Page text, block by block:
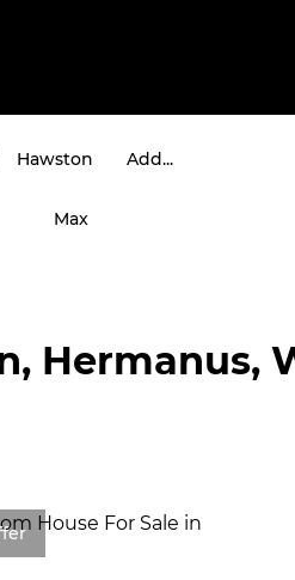
Add...
Hawston
Max
Hermanus,